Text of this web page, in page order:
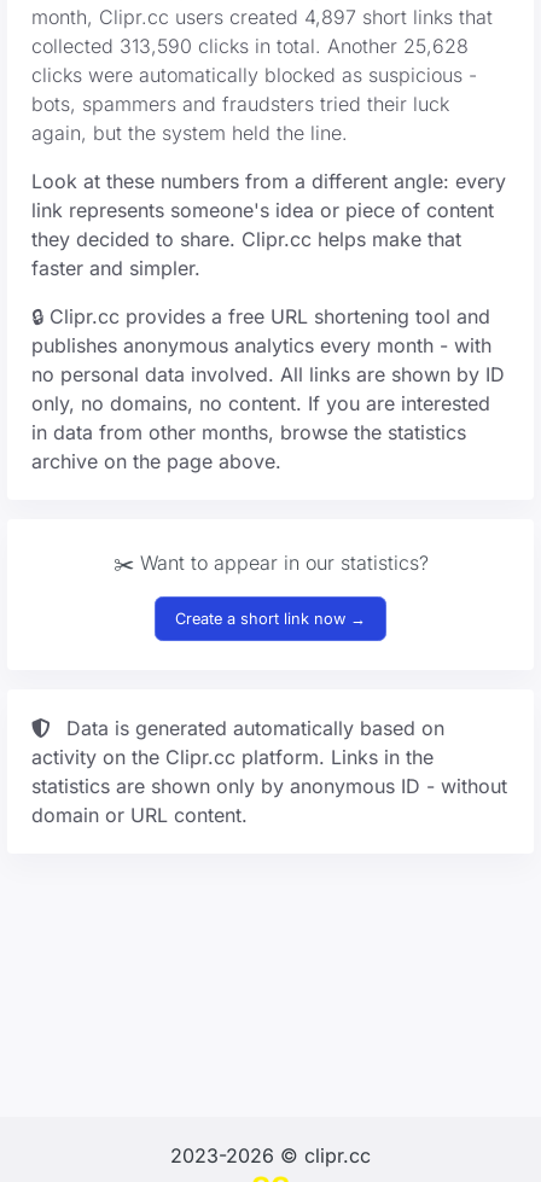
month, Clipr.cc users created 4,897 short links that
collected 313,590 clicks in total. Another 25,628
clicks were automatically blocked as suspicious -
bots, spammers and fraudsters tried their luck
again, but the system held the line.
Look at these numbers from a different angle: every
link represents someone's idea or piece of content
they decided to share. Clipr.cc helps make that
faster and simpler.
🔒 Clipr.cc provides a free URL shortening tool and
publishes anonymous analytics every month - with
no personal data involved. All links are shown by ID
only, no domains, no content. If you are interested
in data from other months, browse the statistics
archive on the page above.
✂️ Want to appear in our statistics?
Create a short link now →
Data is generated automatically based on
activity on the Clipr.cc platform. Links in the
statistics are shown only by anonymous ID - without
domain or URL content.
2023-2026 © clipr.cc